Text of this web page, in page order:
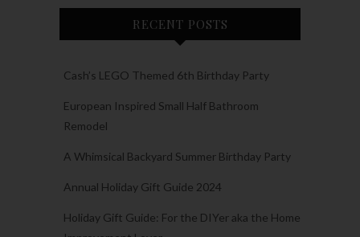
RECENT POSTS
Cash’s LEGO Themed 6th Birthday Party
European Inspired Small Half Bathroom
Remodel
A Whimsical Backyard Summer Birthday Party
Annual Holiday Gift Guide 2024
Holiday Gift Guide: For the DIYer aka the Home